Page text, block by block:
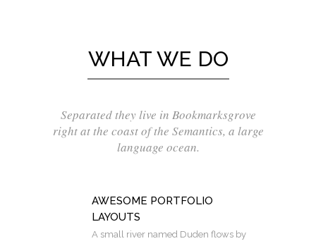
WHAT WE DO
Separated they live in Bookmarksgrove
right at the coast of the Semantics, a large
language ocean.
AWESOME PORTFOLIO
LAYOUTS
A small river named Duden flows by